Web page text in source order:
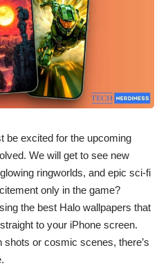
be excited for the upcoming
We will get to see new
ringworlds, and epic sci-fi
only in the game?
the best Halo wallpapers that
to your iPhone screen.
or cosmic scenes, there’s